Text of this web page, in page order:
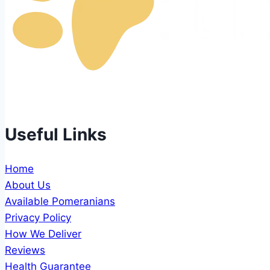
Useful Links
Home
About Us
Available Pomeranians
Privacy Policy
How We Deliver
Reviews
Health Guarantee